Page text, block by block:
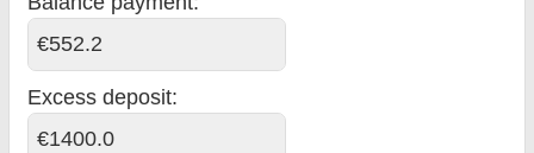
€552.2
Excess deposit:
€1400.0